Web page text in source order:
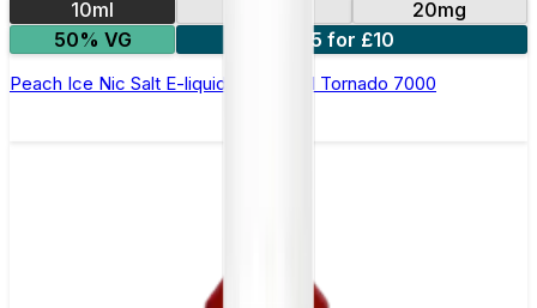
10ml
20mg
50% VG
5 for £10
Peach Ice Nic Salt E-liquid by RandM Tornado 7000